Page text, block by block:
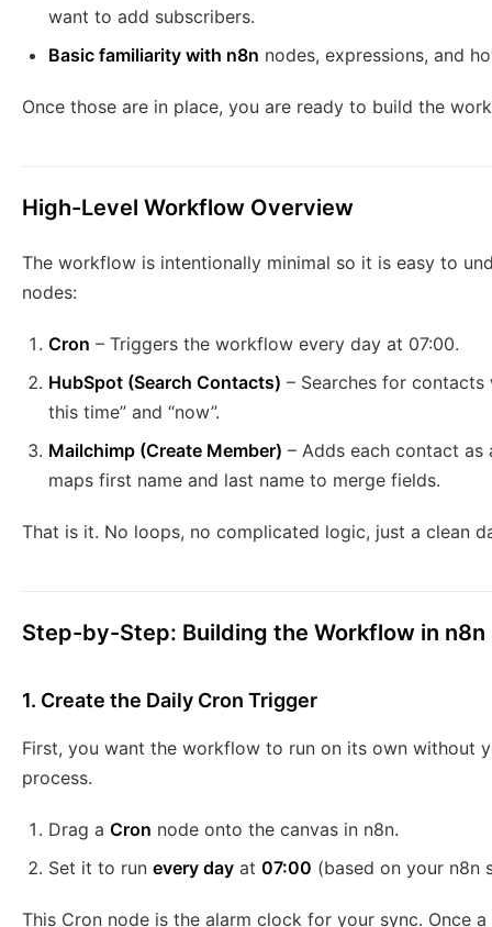
want to add subscribers.
Basic familiarity with n8n nodes, expressions, and
Once those are in place, you are ready to build the
High-Level Workflow Overview
The workflow is intentionally minimal so it is easy to
nodes:
Cron – Triggers the workflow every day at 07:00.
HubSpot (Search Contacts) – Searches for
this time” and “now”.
Mailchimp (Create Member) – Adds each contact as
maps first name and last name to merge fields.
That is it. No loops, no complicated logic, just a clean
Step-by-Step: Building the Workflow in n8n
1. Create the Daily Cron Trigger
First, you want the workflow to run on its own without
process.
Drag a Cron node onto the canvas in n8n.
Set it to run every day at 07:00 (based on your n8n
This Cron node is the alarm clock for your sync. Once